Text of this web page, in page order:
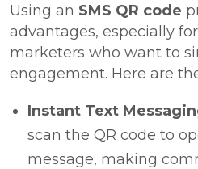
Using an SMS QR code
advantages, especially
marketers who want to
engagement. Here are
Instant Text
scan the QR code to
message, making